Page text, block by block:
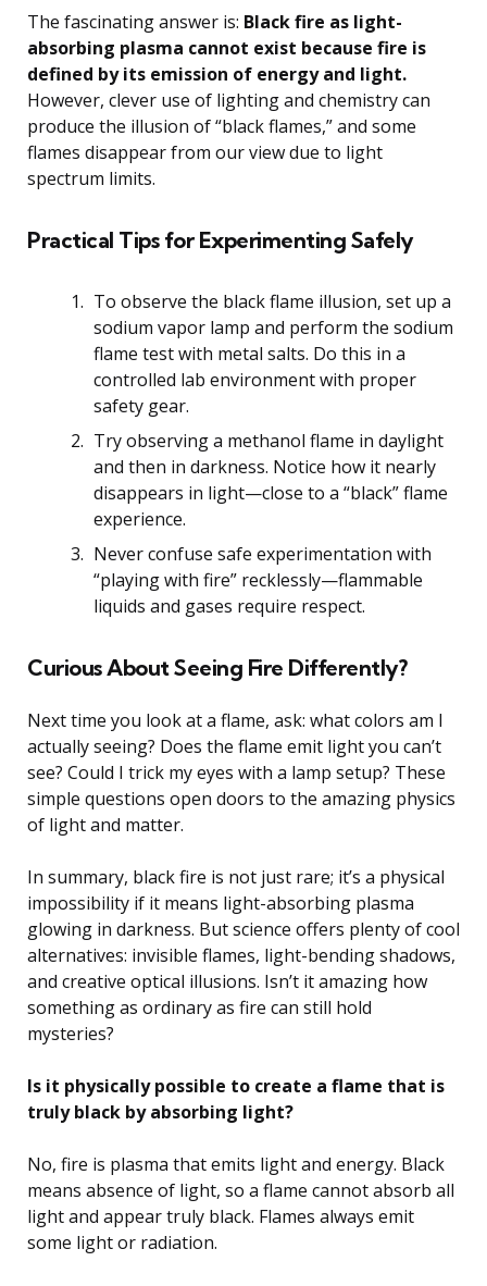
The fascinating answer is: Black fire as light-
absorbing plasma cannot exist because fire is
defined by its emission of energy and light.
However, clever use of lighting and chemistry can
produce the illusion of “black flames,” and some
flames disappear from our view due to light
spectrum limits.
Practical Tips for Experimenting Safely
To observe the black flame illusion, set up a
sodium vapor lamp and perform the sodium
flame test with metal salts. Do this in a
controlled lab environment with proper
safety gear.
Try observing a methanol flame in daylight
and then in darkness. Notice how it nearly
disappears in light—close to a “black” flame
experience.
Never confuse safe experimentation with
“playing with fire” recklessly—flammable
liquids and gases require respect.
Curious About Seeing Fire Differently?
Next time you look at a flame, ask: what colors am I
actually seeing? Does the flame emit light you can’t
see? Could I trick my eyes with a lamp setup? These
simple questions open doors to the amazing physics
of light and matter.
In summary, black fire is not just rare; it’s a physical
impossibility if it means light-absorbing plasma
glowing in darkness. But science offers plenty of cool
alternatives: invisible flames, light-bending shadows,
and creative optical illusions. Isn’t it amazing how
something as ordinary as fire can still hold
mysteries?
Is it physically possible to create a flame that is
truly black by absorbing light?
No, fire is plasma that emits light and energy. Black
means absence of light, so a flame cannot absorb all
light and appear truly black. Flames always emit
some light or radiation.